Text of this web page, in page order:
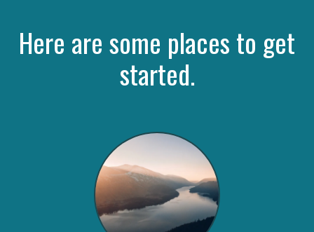
Here are some places to get
started.